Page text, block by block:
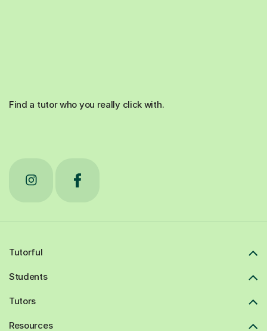
Find a tutor who you really click with.
Tutorful
Students
Tutors
Resources